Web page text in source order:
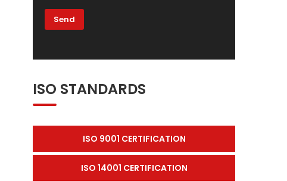
ISO STANDARDS
ISO 9001 CERTIFICATION
ISO 14001 CERTIFICATION